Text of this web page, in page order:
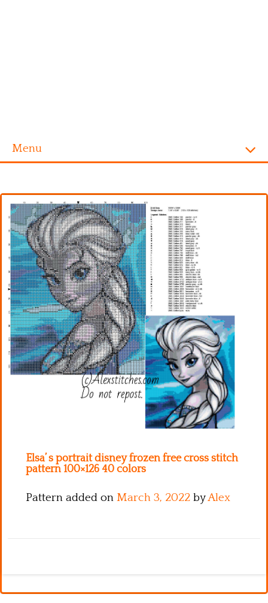
Menu
Alphabet
Disney
Videogames
Kitchen
Names
Elsa’ s portrait disney frozen free cross stitch
pattern 100×126 40 colors
Pattern added on March 3, 2022 byAlex